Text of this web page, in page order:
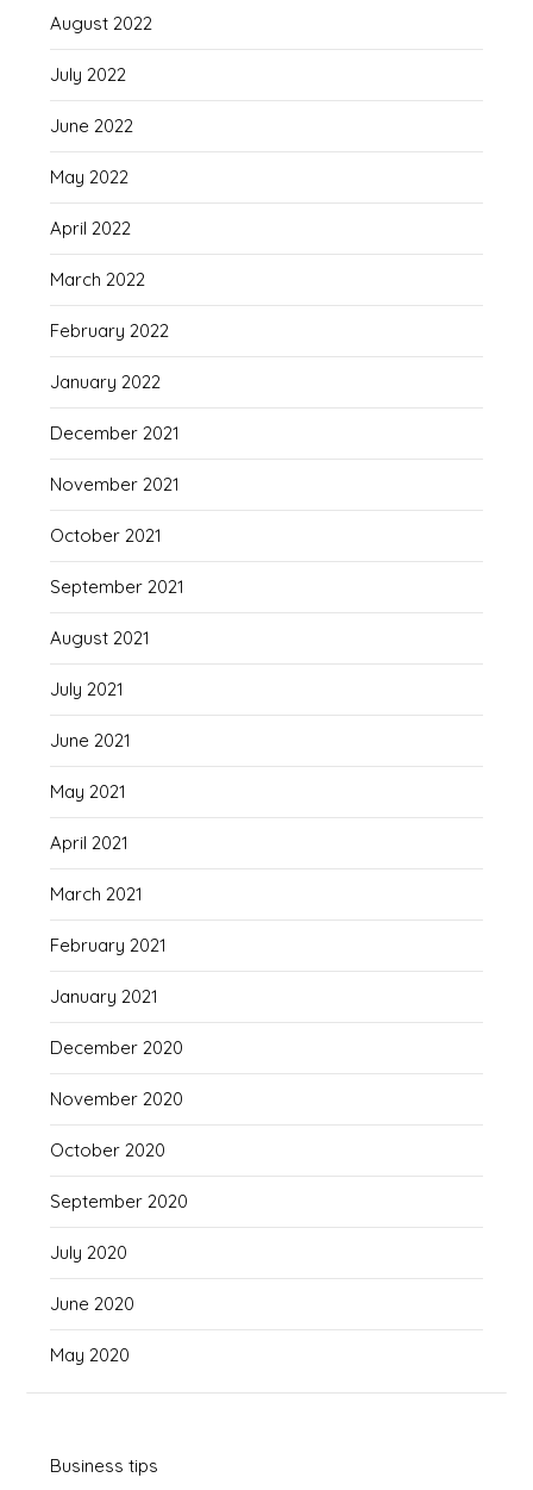
August 2022
July 2022
June 2022
May 2022
April 2022
March 2022
February 2022
January 2022
December 2021
November 2021
October 2021
September 2021
August 2021
July 2021
June 2021
May 2021
April 2021
March 2021
February 2021
January 2021
December 2020
November 2020
October 2020
September 2020
July 2020
June 2020
May 2020
Business tips